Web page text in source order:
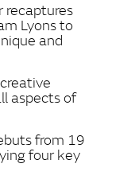
recaptures
Lyons to
and
aspects of
from 19
four key